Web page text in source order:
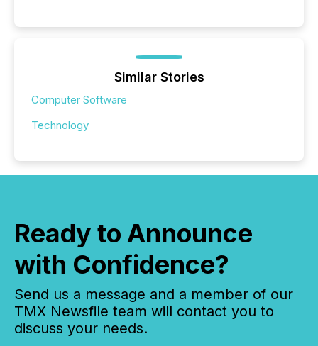
Similar Stories
Computer Software
Technology
Ready to Announce
with Confidence?
Send us a message and a member of our
TMX Newsfile team will contact you to
discuss your needs.